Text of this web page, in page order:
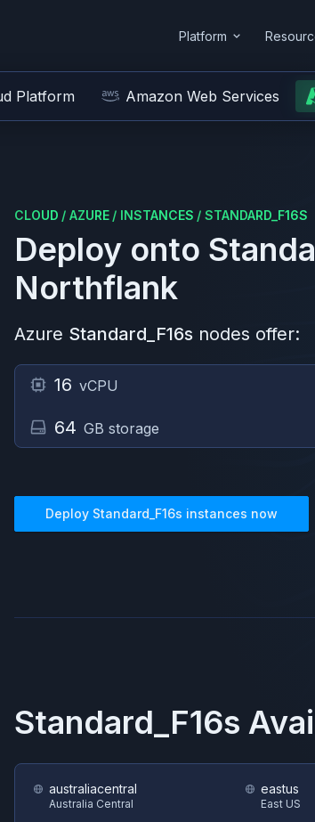
Platform
Platform Amazon Web Services
CLOUD / AZURE / INSTANCES / STANDARD_F16S
Deploy onto
Northflank
Azure Standard_F16s nodes offer:
16 vCPU
64 GB storage
Deploy Standard_F16s instances now
Standard_F16s
australiacentral
Australia Central
eastus
East US